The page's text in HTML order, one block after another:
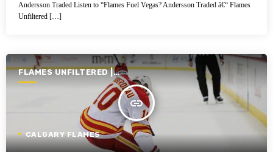
Andersson Traded Listen to “Flames Fuel Vegas? Andersson Traded â€“ Flames
Unfiltered […]
FLAMES UNFILTERED |
SEASON 6 | 2024-2025
insert_link
CALGARY FLAMES